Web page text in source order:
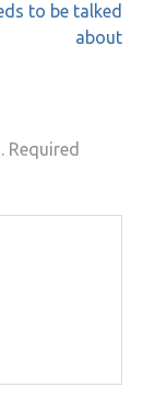
to be talked
about
Required